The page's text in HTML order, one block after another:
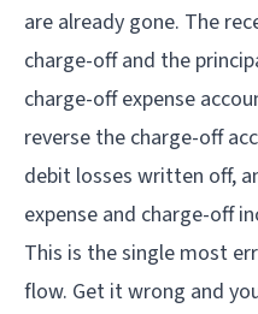
are already gone. The
charge-off and the
charge-off expense
reverse the charge-off
debit losses written off,
expense and charge-off
This is the single most
flow. Get it wrong and